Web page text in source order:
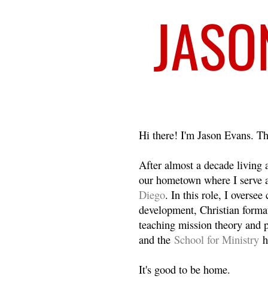
Hi there! I'm Jason Evans.
After almost a decade living
our hometown where I
Diego. In this role, I oversee
development, Christian
teaching mission theory and
and the School for Ministry
It's good to be home.